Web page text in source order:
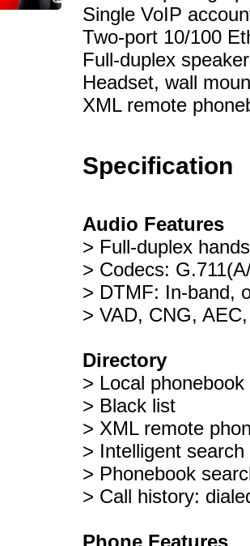
Single VoIP
Two-port 10/100
Full-duplex
Headset, wall
XML remote
Specification
Audio Features
> Full-duplex
> Codecs:
> DTMF: In-band,
> VAD, CNG,
Directory
> Local
> Black list
> XML remote
> Intelligent search
> Phonebook
> Call history:
Phone Features